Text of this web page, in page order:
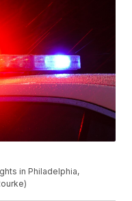
in Philadelphia,